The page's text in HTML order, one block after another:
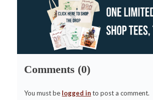
Comments (0)
You must be logged into post a comment.